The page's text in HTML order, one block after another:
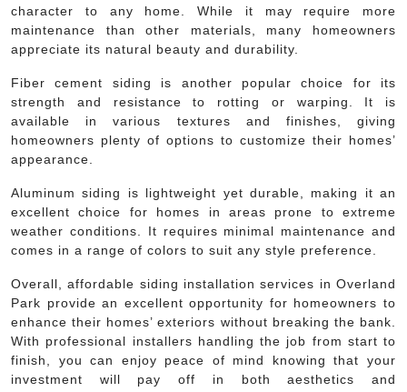
character to any home. While it may require more
maintenance than other materials, many homeowners
appreciate its natural beauty and durability.
Fiber cement siding is another popular choice for its
strength and resistance to rotting or warping. It is
available in various textures and finishes, giving
homeowners plenty of options to customize their homes’
appearance.
Aluminum siding is lightweight yet durable, making it an
excellent choice for homes in areas prone to extreme
weather conditions. It requires minimal maintenance and
comes in a range of colors to suit any style preference.
Overall, affordable siding installation services in Overland
Park provide an excellent opportunity for homeowners to
enhance their homes’ exteriors without breaking the bank.
With professional installers handling the job from start to
finish, you can enjoy peace of mind knowing that your
investment will pay off in both aesthetics and